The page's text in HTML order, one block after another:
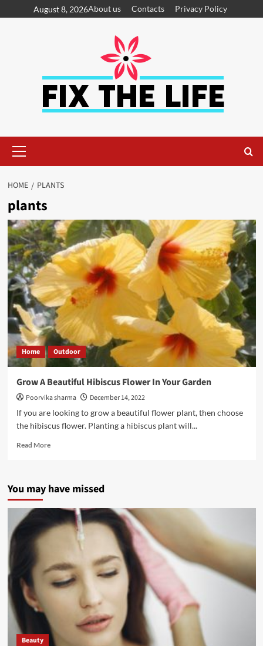
August 8, 2026About us Contacts Privacy Policy
HOME PLANTS
plants
Home Outdoor
Grow A Beautiful Hibiscus Flower In Your Garden
Poorvika sharma
December 14, 2022
If you are looking to grow a beautiful flower plant, then choose
the hibiscus flower. Planting a hibiscus plant will...
Read More
You may have missed
Beauty